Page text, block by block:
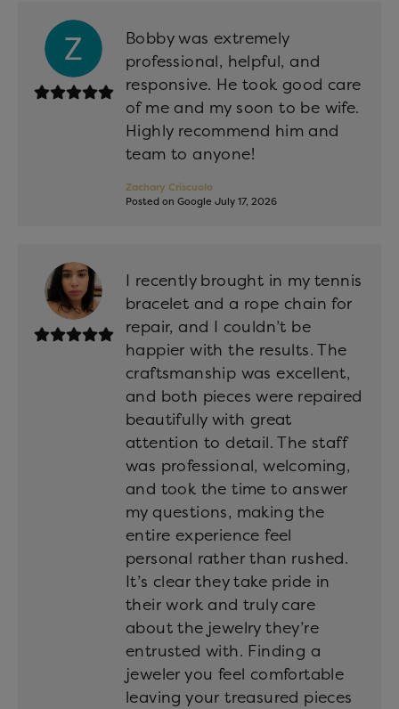
Bobby was extremely
professional, helpful, and
responsive. He took good care
of me and my soon to be wife.
Highly recommend him and
team to anyone!
Zachary Criscuolo
Posted on Google July 17, 2026
I recently brought in my tennis
bracelet and a rope chain for
repair, and I couldn’t be
happier with the results. The
craftsmanship was excellent,
and both pieces were repaired
beautifully with great
attention to detail. The staff
was professional, welcoming,
and took the time to answer
my questions, making the
entire experience feel
personal rather than rushed.
It’s clear they take pride in
their work and truly care
about the jewelry they’re
entrusted with. Finding a
jeweler you feel comfortable
leaving your treasured pieces